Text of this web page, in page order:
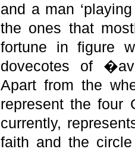
and a man
the ones that
fortune in figure
dovecotes of
Apart from the
represent the four
currently,
faith and the